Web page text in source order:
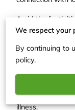
Amid the
aspect: staying
Flu season
to take steps
A proactive
with warmth
illness.
We respect your
By continuing to
policy.